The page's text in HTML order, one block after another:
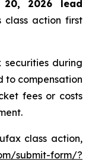
2026 lead
action first
during
to compensation
fees or costs
class action,
submit-form/?